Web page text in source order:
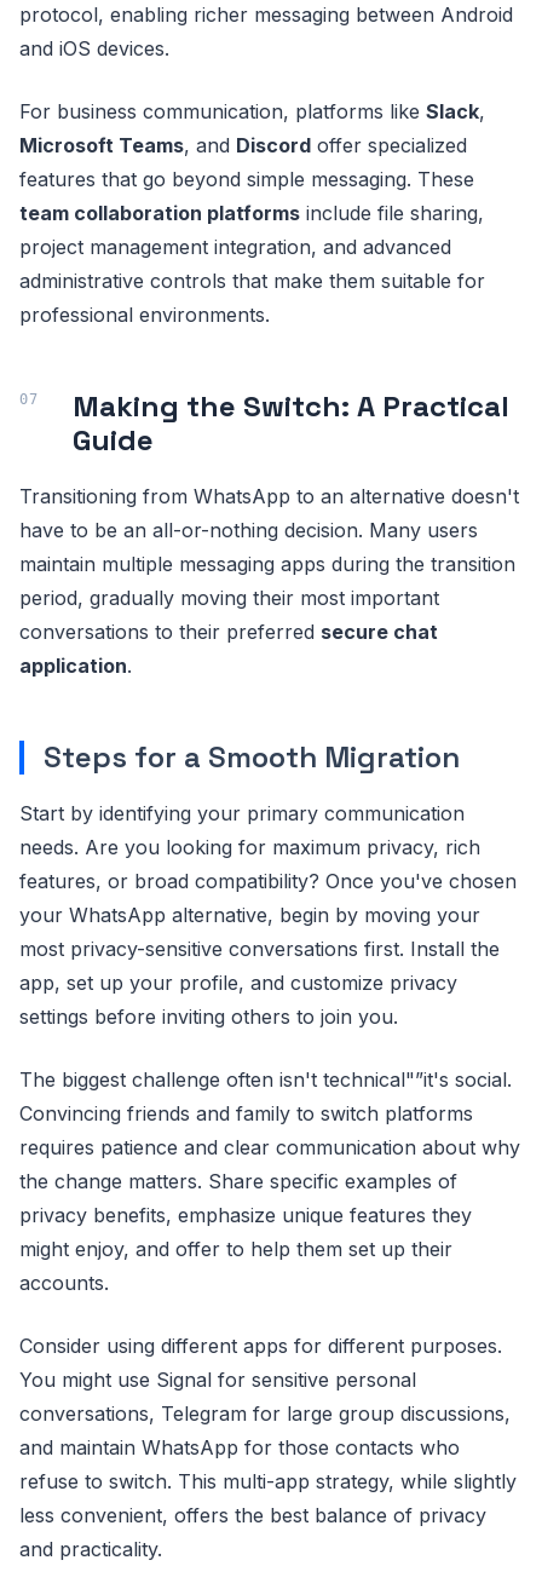
protocol, enabling richer messaging between Android
and iOS devices.
For business communication, platforms like Slack,
Microsoft Teams, and Discord offer specialized
features that go beyond simple messaging. These
team collaboration platforms include file sharing,
project management integration, and advanced
administrative controls that make them suitable for
professional environments.
Making the Switch: A Practical
Guide
Transitioning from WhatsApp to an alternative doesn't
have to be an all-or-nothing decision. Many users
maintain multiple messaging apps during the transition
period, gradually moving their most important
conversations to their preferred secure chat
application.
Steps for a Smooth Migration
Start by identifying your primary communication
needs. Are you looking for maximum privacy, rich
features, or broad compatibility? Once you've chosen
your WhatsApp alternative, begin by moving your
most privacy-sensitive conversations first. Install the
app, set up your profile, and customize privacy
settings before inviting others to join you.
The biggest challenge often isn't technical"”it's social.
Convincing friends and family to switch platforms
requires patience and clear communication about why
the change matters. Share specific examples of
privacy benefits, emphasize unique features they
might enjoy, and offer to help them set up their
accounts.
Consider using different apps for different purposes.
You might use Signal for sensitive personal
conversations, Telegram for large group discussions,
and maintain WhatsApp for those contacts who
refuse to switch. This multi-app strategy, while slightly
less convenient, offers the best balance of privacy
and practicality.